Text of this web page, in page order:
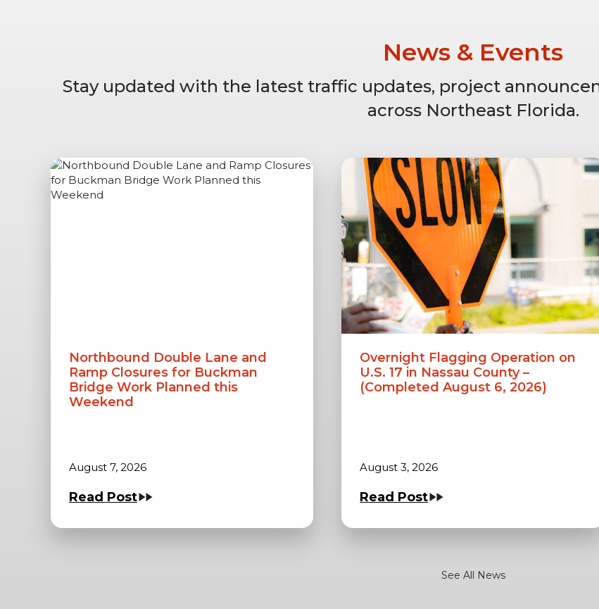
News & Events
Stay updated with the latest traffic updates, project
across Northeast Florida.
Northbound Double Lane and
Ramp Closures for Buckman
Bridge Work Planned this
Weekend
August 7, 2026
Read Post
Overnight Flagging Operation on
U.S. 17 in Nassau County –
(Completed August 6, 2026)
August 3, 2026
Read Post
See All News